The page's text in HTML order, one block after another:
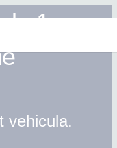
1 –
vehicula.